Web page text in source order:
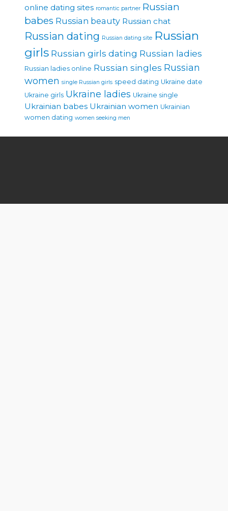
online dating sites romantic partner Russian
babes Russian beauty Russian chat
Russian dating Russian dating site Russian
girls Russian girls dating Russian ladies
Russian ladies online Russian singles Russian
women single Russian girls speed dating Ukraine date
Ukraine girls Ukraine ladies Ukraine single
Ukrainian babes Ukrainian women Ukrainian
women dating women seeking men